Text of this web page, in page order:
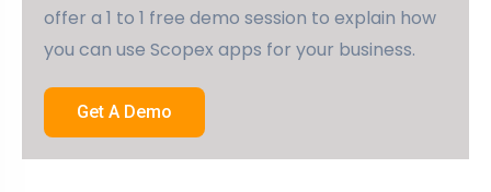
offer a 1 to 1 free demo session to explain how
you can use Scopex apps for your business.
Get A Demo